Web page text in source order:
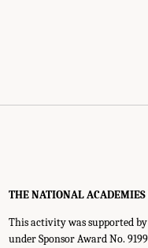
THE NATIONAL
This activity was supported
under Sponsor Award No.